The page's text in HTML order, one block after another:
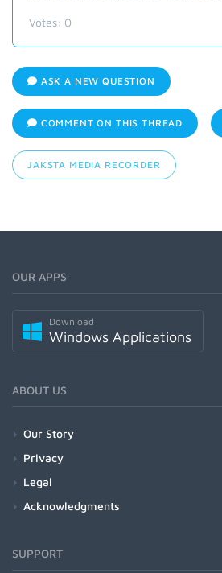
Votes: 0
ASK A NEW QUESTION
COMMENT ON THIS THREAD
JAKSTA MEDIA RECORDER
OUR APPS
Download
Windows Applications
ABOUT US
Our Story
Privacy
Legal
Acknowledgments
SUPPORT